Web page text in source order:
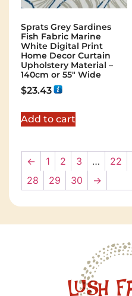
Sprats Grey Sardines
Fish Fabric Marine
White Digital Print
Home Decor Curtain
Upholstery Material –
140cm or 55″ Wide
$23.43
Add to cart
← 1 2 3 … 22
28
29 30 →